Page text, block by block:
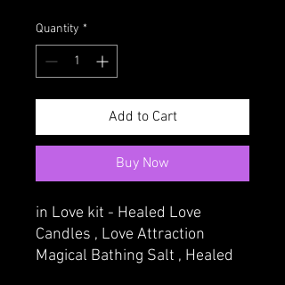
Quantity *
Add to Cart
Buy Now
in Love kit - Healed Love
Candles , Love Attraction
Magical Bathing Salt , Healed